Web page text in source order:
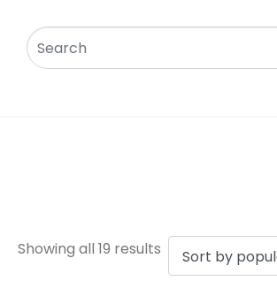
Showing all 19 results